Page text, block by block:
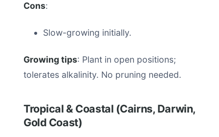
Cons:
Slow-growing initially.
Growing tips: Plant in open positions;
tolerates alkalinity. No pruning needed.
Tropical & Coastal (Cairns, Darwin,
Gold Coast)